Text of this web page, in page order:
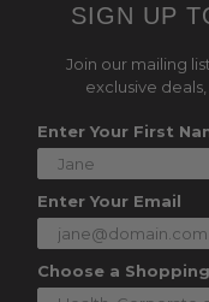
SIGN UP
Join our mailing
exclusive
Enter Your First
Enter Your Email
Choose a